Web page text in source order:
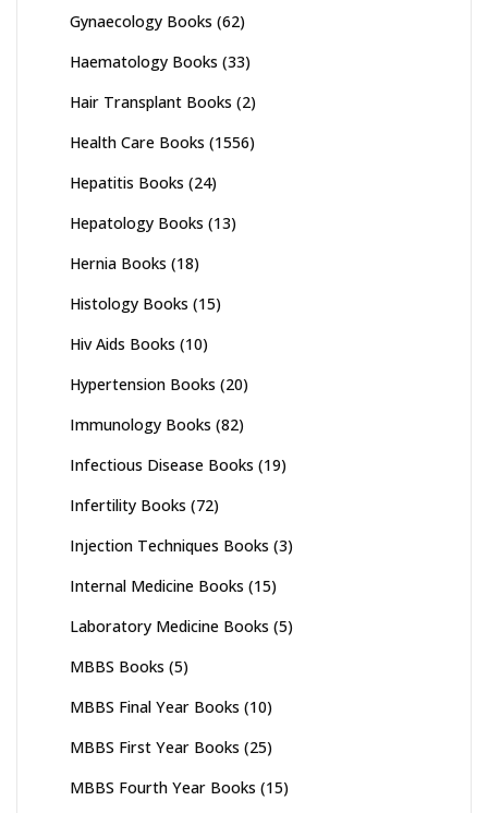
Gynaecology Books (62)
Haematology Books (33)
Hair Transplant Books (2)
Health Care Books (1556)
Hepatitis Books (24)
Hepatology Books (13)
Hernia Books (18)
Histology Books (15)
Hiv Aids Books (10)
Hypertension Books (20)
Immunology Books (82)
Infectious Disease Books (19)
Infertility Books (72)
Injection Techniques Books (3)
Internal Medicine Books (15)
Laboratory Medicine Books (5)
MBBS Books (5)
MBBS Final Year Books (10)
MBBS First Year Books (25)
MBBS Fourth Year Books (15)